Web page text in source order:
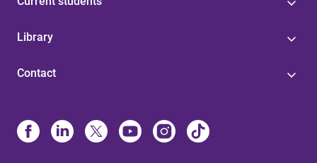
Library
Contact